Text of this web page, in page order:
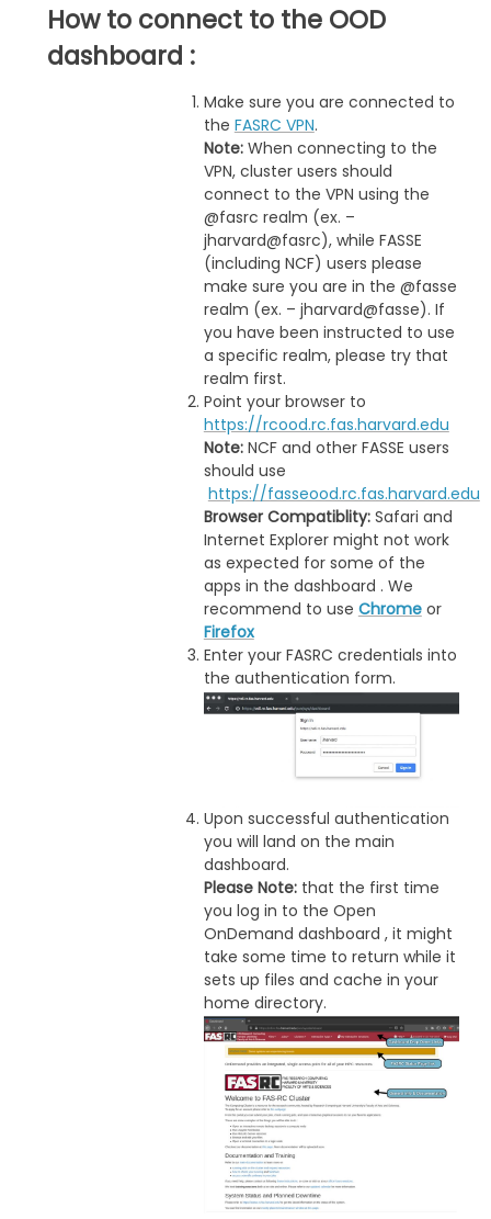
How to connect to the OOD
dashboard :
Make sure you are connected to
the FASRC VPN.
Note:When connecting to the
VPN, cluster users should
connect to the VPN using the
@fasrc realm (ex. –
jharvard@fasrc), while FASSE
(including NCF) users please
make sure you are in the @fasse
realm (ex. – jharvard@fasse). If
you have been instructed to use
a specific realm, please try that
realm first.
Point your browser to
https://rcood.rc.fas.harvard.edu
Note: NCF and other FASSE users
should use
https://fasseood.rc.fas.harvard.edu
Browser Compatiblity:Safari and
Internet Explorer might not work
as expected for some of the
apps in the dashboard . We
recommend to use Chromeor
Firefox
Enter your FASRC credentials into
the authentication form.
Upon successful authentication
you will land on the main
dashboard.
Please Note:that the first time
you log in to the Open
OnDemand dashboard , it might
take some time to return while it
sets up files and cache in your
home directory.